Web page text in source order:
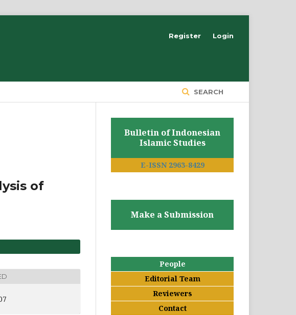
SEARCH
Register Login
of
Bulletin of Indonesian
Islamic Studies
E-ISSN 2963-8429
Make a Submission
People
Editorial Team
Reviewers
Contact